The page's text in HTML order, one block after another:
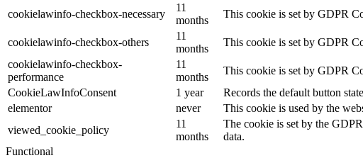
cookielawinfo-checkbox-necessary
11
months
This cookie is set by GDPR
cookielawinfo-checkbox-others
11
months
This cookie is set by GDPR
cookielawinfo-checkbox-
performance
11
months
This cookie is set by GDPR
CookieLawInfoConsent
1 year
Records the default button
elementor
never
This cookie is used by the
viewed_cookie_policy
11
months
The cookie is set by the
data.
Functional